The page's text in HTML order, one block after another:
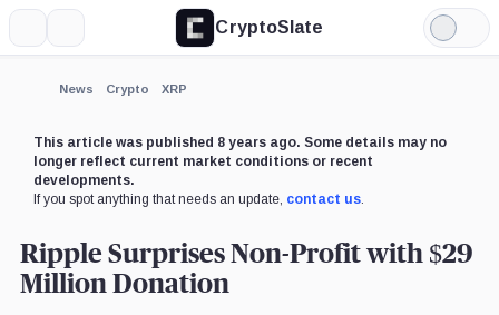
CryptoSlate
Light
Mode
News Crypto XRP
This article was published 8 years ago. Some details may no
longer reflect current market conditions or recent
developments.
If you spot anything that needs an update, contact us.
Ripple Surprises Non-Profit with $29
Million Donation